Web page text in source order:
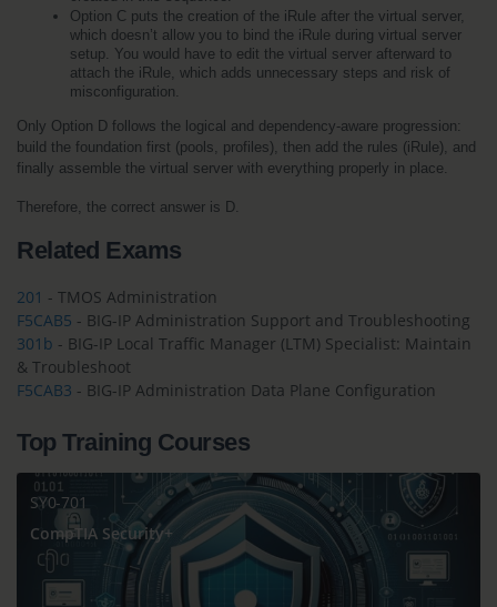
Option C puts the creation of the iRule after the virtual server,
which doesn’t allow you to bind the iRule during virtual server
setup. You would have to edit the virtual server afterward to
attach the iRule, which adds unnecessary steps and risk of
misconfiguration.
Only Option D follows the logical and dependency-aware progression:
build the foundation first (pools, profiles), then add the rules (iRule), and
finally assemble the virtual server with everything properly in place.
Therefore, the correct answer is D.
Related Exams
201 - TMOS Administration
F5CAB5 - BIG-IP Administration Support and Troubleshooting
301b - BIG-IP Local Traffic Manager (LTM) Specialist: Maintain
& Troubleshoot
F5CAB3 - BIG-IP Administration Data Plane Configuration
Top Training Courses
SY0-701
CompTIA Security+